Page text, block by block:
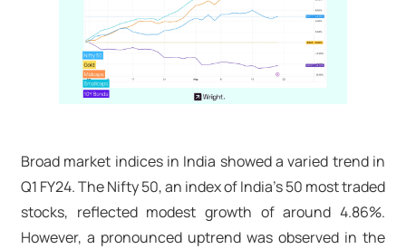
Broad market indices in India showed a varied trend in
Q1 FY24. The Nifty 50, an index of India's 50 most traded
stocks, reflected modest growth of around 4.86%.
However, a pronounced uptrend was observed in the